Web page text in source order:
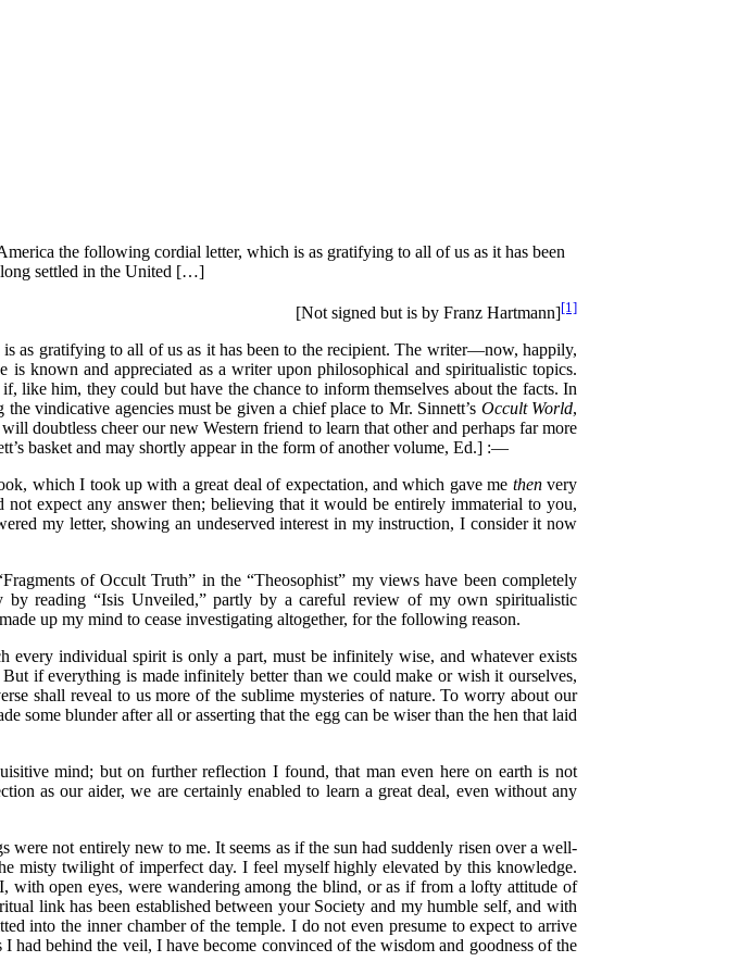
the following cordial letter, which is as gratifying to all of us as it has been
settled in the United […]
[Not signed but is by Franz Hartmann][1]
as gratifying to all of us as it has been to the recipient. The writer—now, happily,
known and appreciated as a writer upon philosophical and spiritualistic topics.
like him, they could but have the chance to inform themselves about the facts. In
vindicative agencies must be given a chief place to Mr. Sinnett’s Occult World,
doubtless cheer our new Western friend to learn that other and perhaps far more
basket and may shortly appear in the form of another volume, Ed.] :—
which I took up with a great deal of expectation, and which gave me thenvery
not expect any answer then; believing that it would be entirely immaterial to you,
my letter, showing an undeserved interest in my instruction, I consider it now
of Occult Truth” in the “Theosophist” my views have been completely
reading “Isis Unveiled,” partly by a careful review of my own spiritualistic
up my mind to cease investigating altogether, for the following reason.
individual spirit is only a part, must be infinitely wise, and whatever exists
if everything is made infinitely better than we could make or wish it ourselves,
shall reveal to us more of the sublime mysteries of nature. To worry about our
some blunder after all or asserting that the egg can be wiser than the hen that laid
mind; but on further reflection I found, that man even here on earth is not
as our aider, we are certainly enabled to learn a great deal, even without any
not entirely new to me. It seems as if the sun had suddenly risen over a well-
misty twilight of imperfect day. I feel myself highly elevated by this knowledge.
open eyes, were wandering among the blind, or as if from a lofty attitude of
link has been established between your Society and my humble self, and with
into the inner chamber of the temple. I do not even presume to expect to arrive
behind the veil, I have become convinced of the wisdom and goodness of the